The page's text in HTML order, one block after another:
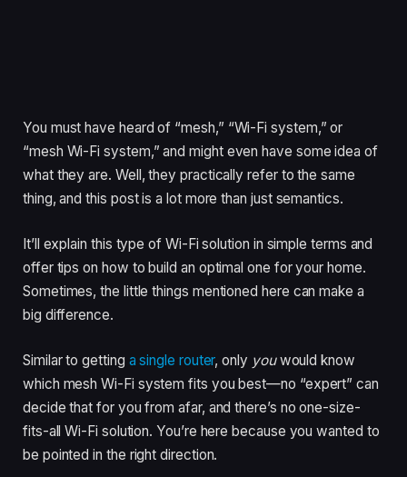
You must have heard of “mesh,” “Wi-Fi system,” or
“mesh Wi-Fi system,” and might even have some idea of
what they are. Well, they practically refer to the same
thing, and this post is a lot more than just semantics.
It’ll explain this type of Wi-Fi solution in simple terms and
offer tips on how to build an optimal one for your home.
Sometimes, the little things mentioned here can make a
big difference.
Similar to getting a single router, only youwould know
which mesh Wi-Fi system fits you best—no “expert” can
decide that for you from afar, and there’s no one-size-
fits-all Wi-Fi solution. You’re here because you wanted to
be pointed in the right direction.